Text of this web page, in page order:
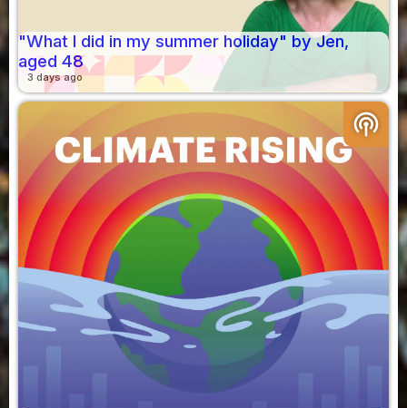
"What I did in my summer holiday" by Jen,
aged 48
3 days ago
podcasts